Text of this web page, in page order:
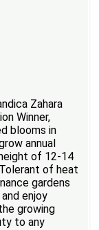
Zahara
Winner,
blooms in
annual
of 12-14
of heat
gardens
enjoy
growing
to any